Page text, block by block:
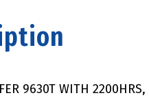
9630T WITH 2200HRS,